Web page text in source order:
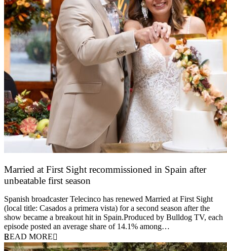
Married at First Sight recommissioned in Spain after
unbeatable first season
Spanish broadcaster Telecinco has renewed Married at First Sight
(local title: Casados a primera vista) for a second season after the
show became a breakout hit in Spain.Produced by Bulldog TV, each
episode posted an average share of 14.1% among…
READ MORE